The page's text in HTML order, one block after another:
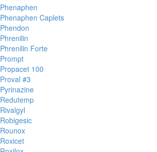
Phenaphen
Phenaphen Caplets
Phendon
Phrenilin
Phrenilin Forte
Prompt
Propacet 100
Proval #3
Pyrinazine
Redutemp
Rivalgyl
Robigesic
Rounox
Roxicet